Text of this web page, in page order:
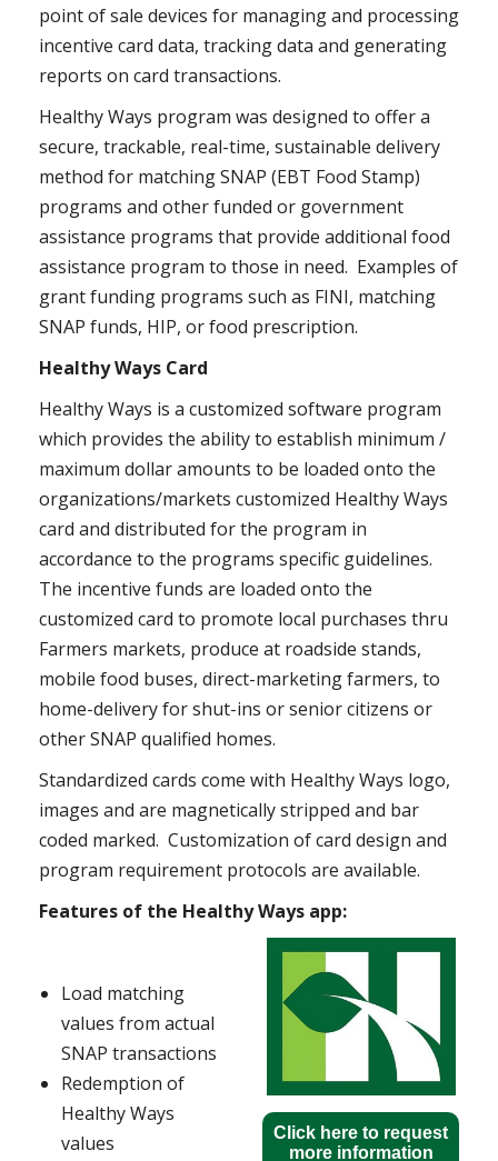
point of sale devices for managing and processing
incentive card data, tracking data and generating
reports on card transactions.
Healthy Ways program was designed to offer a
secure, trackable, real-time, sustainable delivery
method for matching SNAP (EBT Food Stamp)
programs and other funded or government
assistance programs that provide additional food
assistance program to those in need. Examples of
grant funding programs such as FINI, matching
SNAP funds, HIP, or food prescription.
Healthy Ways Card
Healthy Ways is a customized software program
which provides the ability to establish minimum /
maximum dollar amounts to be loaded onto the
organizations/markets customized Healthy Ways
card and distributed for the program in
accordance to the programs specific guidelines.
The incentive funds are loaded onto the
customized card to promote local purchases thru
Farmers markets, produce at roadside stands,
mobile food buses, direct-marketing farmers, to
home-delivery for shut-ins or senior citizens or
other SNAP qualified homes.
Standardized cards come with Healthy Ways logo,
images and are magnetically stripped and bar
coded marked. Customization of card design and
program requirement protocols are available.
Features of the Healthy Ways app:
Click here to request
more information
Load matching
values from actual
SNAP transactions
Redemption of
Healthy Ways
values